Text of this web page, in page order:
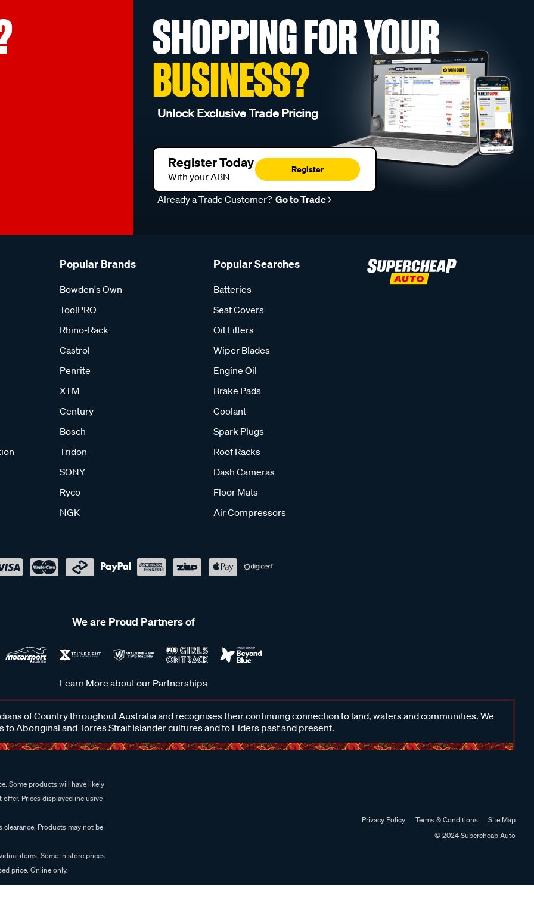
SHOPPING FOR YOUR
BUSINESS?
Unlock Exclusive Trade Pricing
Register Today
With your ABN
Register
Already a Trade Customer? Go to Trade
Popular Brands
Bowden's Own
ToolPRO
Rhino-Rack
Castrol
Penrite
XTM
Century
Bosch
Tridon
SONY
Ryco
NGK
Popular Searches
Batteries
Seat Covers
Oil Filters
Wiper Blades
Engine Oil
Brake Pads
Coolant
Spark Plugs
Roof Racks
Dash Cameras
Floor Mats
Air Compressors
We are Proud Partners of
Learn More about our Partnerships
of Country throughout Australia and recognises their continuing connection to land, waters and communities. We
to Aboriginal and Torres Strait Islander cultures and to Elders past and present.
Some products will have likely
Prices displayed inclusive
Products may not be
items. Some in store prices
price. Online only.
Privacy Policy Terms & Conditions
Site Map
© 2024 Supercheap Auto